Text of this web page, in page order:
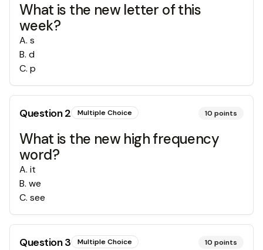
What is the new letter of this
week?
A. s
B. d
C. p
Question2 Multiple Choice 10 points
What is the new high frequency
word?
A. it
B. we
C. see
Question3 Multiple Choice 10 points